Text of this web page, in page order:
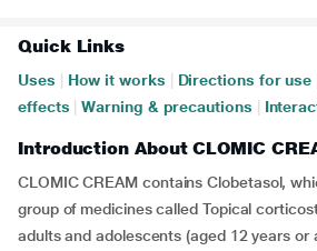
Quick Links
Uses How it works Directions for use
effects
Warning & precautions
Introduction About CLOMIC
CLOMIC CREAM contains Clobetasol,
group of medicines called Topical
adults and adolescents (aged 12 years or